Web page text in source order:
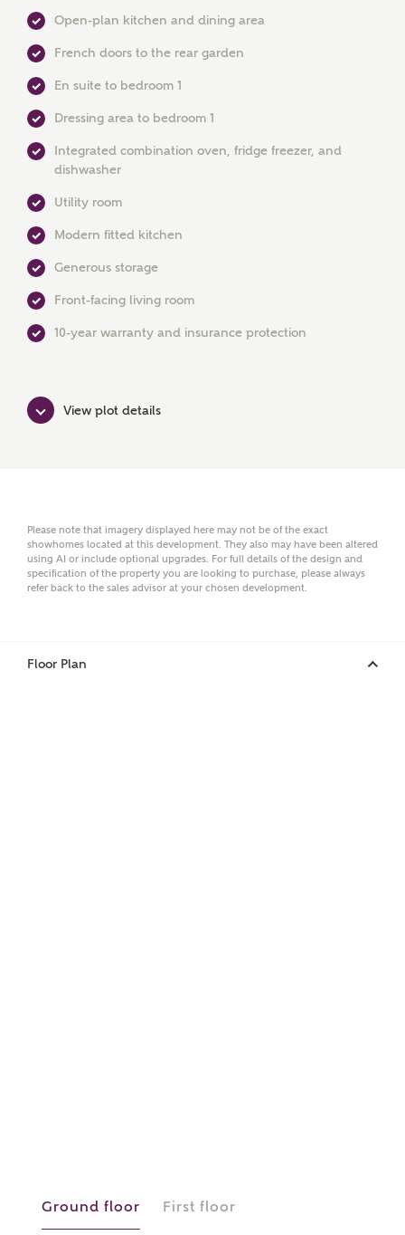
Ashberry Homes
Email
Open-plan kitchen and dining area
French doors to the rear garden
En suite to bedroom 1
Dressing area to bedroom 1
Integrated combination oven, fridge freezer, and
dishwasher
Utility room
Modern fitted kitchen
Generous storage
Front-facing living room
10-year warranty and insurance protection
View plot details
Please note that imagery displayed here may not be of the exact
showhomes located at this development. They also may have been altered
using AI or include optional upgrades. For full details of the design and
specification of the property you are looking to purchase, please always
refer back to the sales advisor at your chosen development.
Floor Plan
Ground floor First floor